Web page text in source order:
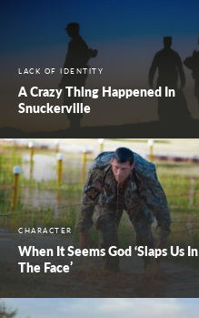
LACK OF IDENTITY
A Crazy Thing Happened In
Snuckerville
CHARACTER
When It Seems God ‘Slaps Us In
The Face’